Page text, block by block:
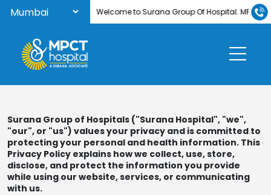
Welcome to Surana Group Of Hospital. MPCT
Surana Group of Hospitals ("Surana Hospital", "we",
"our", or "us") values your privacy and is committed to
protecting your personal and health information. This
Privacy Policy explains how we collect, use, store,
disclose, and protect the information you provide
while using our website, services, or communicating
with us.